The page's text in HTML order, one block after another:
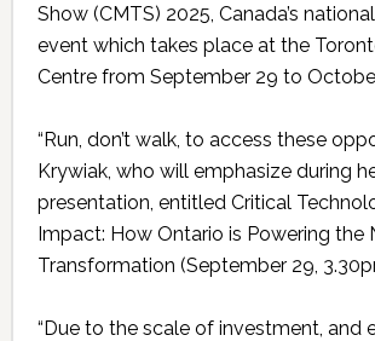
Show (CMTS) 2025, Canada’s
event which takes place at the
Centre from September 29 to
“Run, don’t walk, to access these
Krywiak, who will emphasize during
presentation, entitled Critical
Impact: How Ontario is Powering the
Transformation (September 29,
“Due to the scale of investment, and